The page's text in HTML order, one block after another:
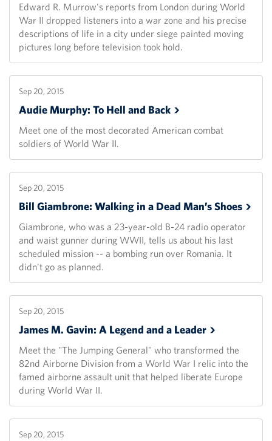
Edward R. Murrow's reports from London during World
War II dropped listeners into a war zone and his precise
descriptions of life in a city under siege painted moving
pictures long before television took hold.
Sep 20, 2015
Audie Murphy: To Hell and Back
Meet one of the most decorated American combat
soldiers of World War II.
Sep 20, 2015
Bill Giambrone: Walking in a Dead Man’sShoes
Giambrone, who was a 23-year-old B-24 radio operator
and waist gunner during WWII, tells us about his last
scheduled mission -- a bombing run over Romania. It
didn't go as planned.
Sep 20, 2015
James M. Gavin: A Legend and a Leader
Meet the "The Jumping General" who transformed the
82nd Airborne Division from a World War I relic into the
famed airborne assault unit that helped liberate Europe
during World War II.
Sep 20, 2015